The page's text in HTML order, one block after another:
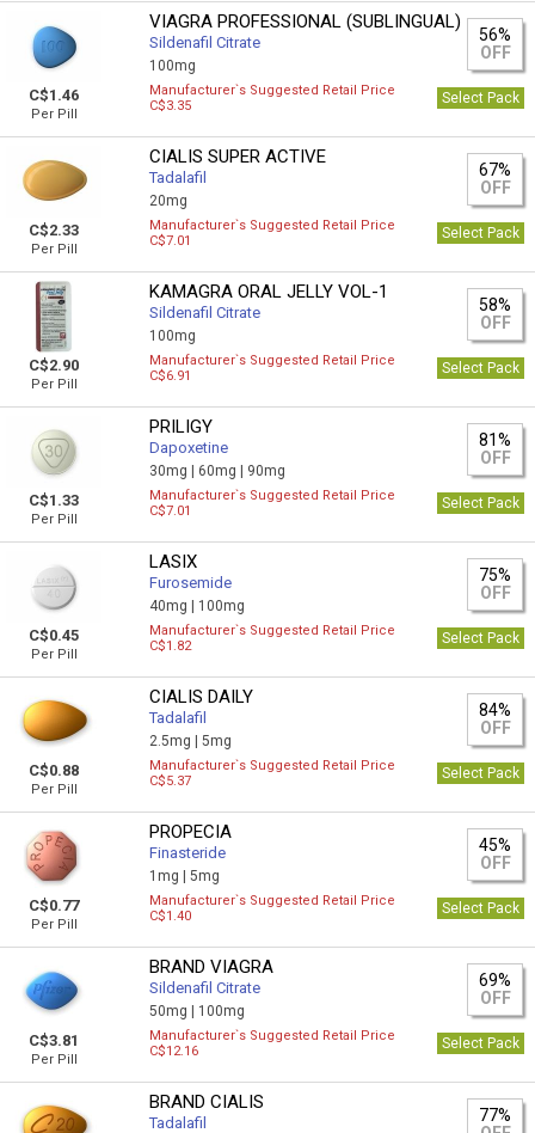
C$1.46
Per Pill
VIAGRA PROFESSIONAL (SUBLINGUAL)
Sildenafil Citrate
100mg
56%
OFF
Manufacturer`s Suggested Retail Price
C$3.35
Select Pack
C$2.33
Per Pill
CIALIS SUPER ACTIVE
Tadalafil
20mg
67%
OFF
Manufacturer`s Suggested Retail Price
C$7.01
Select Pack
C$2.90
Per Pill
KAMAGRA ORAL JELLY VOL-1
Sildenafil Citrate
100mg
58%
OFF
Manufacturer`s Suggested Retail Price
C$6.91
Select Pack
C$1.33
Per Pill
PRILIGY
Dapoxetine
30mg | 60mg | 90mg
81%
OFF
Manufacturer`s Suggested Retail Price
C$7.01
Select Pack
C$0.45
Per Pill
LASIX
Furosemide
40mg | 100mg
75%
OFF
Manufacturer`s Suggested Retail Price
C$1.82
Select Pack
C$0.88
Per Pill
CIALIS DAILY
Tadalafil
2.5mg |5mg
84%
OFF
Manufacturer`s Suggested Retail Price
C$5.37
Select Pack
C$0.77
Per Pill
PROPECIA
Finasteride
1mg |5mg
45%
OFF
Manufacturer`s Suggested Retail Price
C$1.40
Select Pack
C$3.81
Per Pill
BRAND VIAGRA
Sildenafil Citrate
50mg | 100mg
69%
OFF
Manufacturer`s Suggested Retail Price
C$12.16
Select Pack
BRAND CIALIS
Tadalafil
77%